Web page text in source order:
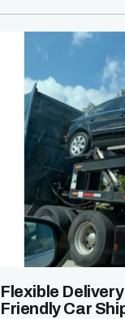
Flexible
Friendly Car